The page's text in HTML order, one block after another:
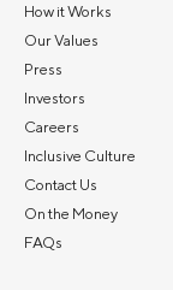
How it Works
Our Values
Press
Investors
Careers
Inclusive Culture
Contact Us
On the Money
FAQs